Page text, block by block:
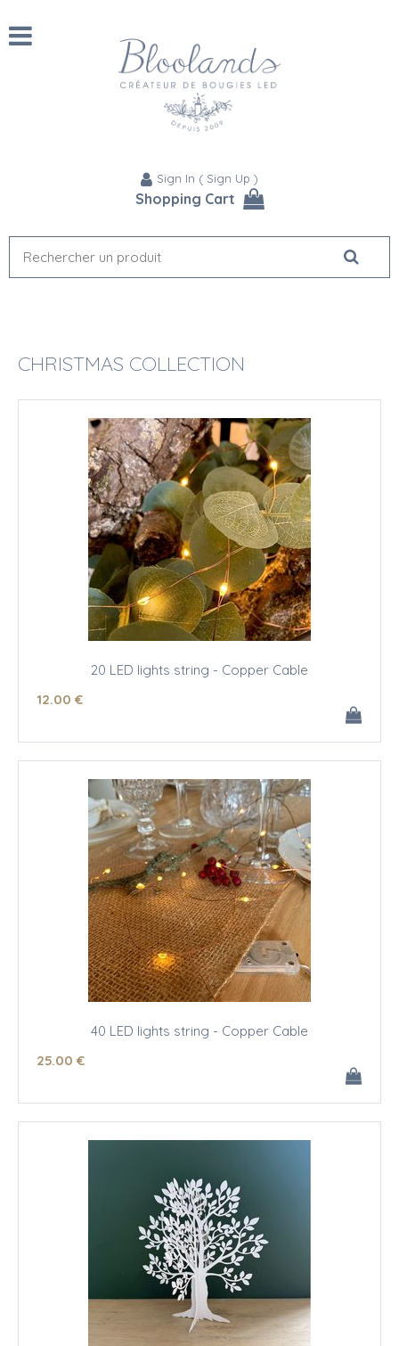
Sign In ( Sign Up )
Shopping Cart
CHRISTMAS COLLECTION
20 LED lights string - Copper Cable
12.00 €
40 LED lights string - Copper Cable
25.00 €